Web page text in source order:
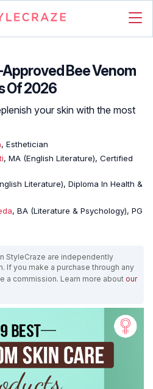
Bee Venom
Of 2026
your skin with the most
, Esthetician
, MA (English Literature), Certified
Literature), Diploma In Health &
, BA (Literature & Psychology), PG
StyleCraze are independently
If you make a purchase through any
a commission. Learn more about our